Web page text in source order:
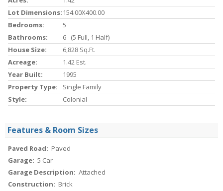
Lot Dimensions: 154.00X400.00
Bedrooms:
5
Bathrooms:
6 (5 Full, 1 Half)
House Size:
6,828 Sq.ft.
Acreage:
1.42 Est.
Year Built:
1995
Property Type:
Single Family
Style:
Colonial
Features & Room Sizes
Paved Road: Paved
Garage: 5 Car
Garage Description: Attached
Construction: Brick